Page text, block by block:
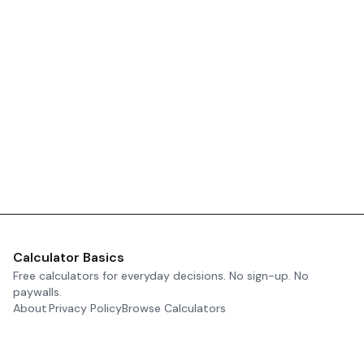
Calculator Basics
Free calculators for everyday decisions. No sign-up. No
paywalls.
AboutPrivacy PolicyBrowse Calculators